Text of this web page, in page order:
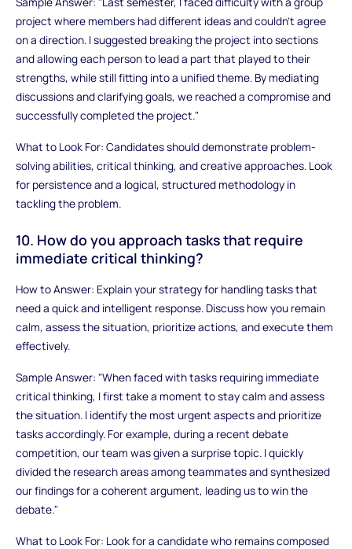
project where members had different ideas and couldn't agree
on a direction. I suggested breaking the project into sections
and allowing each person to lead a part that played to their
strengths, while still fitting into a unified theme. By mediating
discussions and clarifying goals, we reached a compromise and
successfully completed the project."
What to Look For: Candidates should demonstrate problem-
solving abilities, critical thinking, and creative approaches. Look
for persistence and a logical, structured methodology in
tackling the problem.
10. How do you approach tasks that require
immediate critical thinking?
How to Answer: Explain your strategy for handling tasks that
need a quick and intelligent response. Discuss how you remain
calm, assess the situation, prioritize actions, and execute them
effectively.
Sample Answer: "When faced with tasks requiring immediate
critical thinking, I first take a moment to stay calm and assess
the situation. I identify the most urgent aspects and prioritize
tasks accordingly. For example, during a recent debate
competition, our team was given a surprise topic. I quickly
divided the research areas among teammates and synthesized
our findings for a coherent argument, leading us to win the
debate."
What to Look For: Look for a candidate who remains composed